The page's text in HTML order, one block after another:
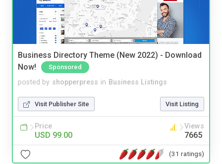
Business Directory Theme (New 2022) - Download
Now!
Sponsored
posted by shopperpress in Business Listings
Visit Publisher Site Visit Listing
Price
USD 99.00
Views
7665
(31 ratings)